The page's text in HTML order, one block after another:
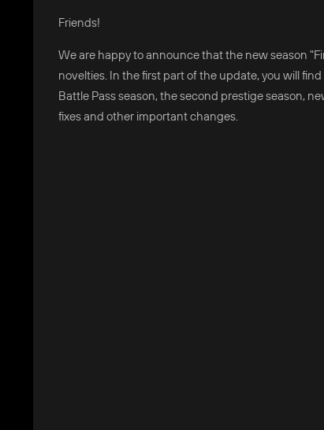
Friends!
We are happy to announce that the new season
novelties. In the first part of the update, you will
Battle Pass season, the second prestige season,
fixes and other important changes.